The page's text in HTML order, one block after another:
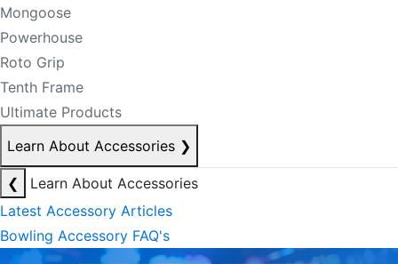
Mongoose
Powerhouse
Roto Grip
Tenth Frame
Ultimate Products
Learn About Accessories ❯
❮
Learn About Accessories
Latest Accessory Articles
Bowling Accessory FAQ's